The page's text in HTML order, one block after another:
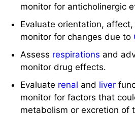
monitor for anticholinergic
Evaluate orientation,
monitor for changes due to
Assess respirations and
monitor drug effects.
Evaluate renal and liver
monitor for factors that
metabolism or excretion of